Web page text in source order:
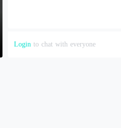
Login to chat with everyone